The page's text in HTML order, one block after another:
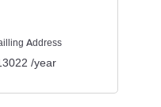
Address
/year